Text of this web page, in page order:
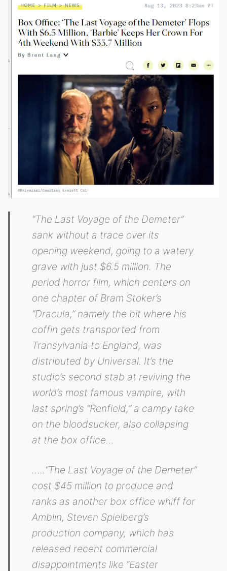
“The Last Voyage of the Demeter”
sank without a trace over its
opening weekend, going to a watery
grave with just $6.5 million. The
period horror film, which centers on
one chapter of Bram Stoker’s
“Dracula,” namely the bit where his
coffin gets transported from
Transylvania to England, was
distributed by Universal. It’s the
studio’s second stab at reviving the
world’s most famous vampire, with
last spring’s “Renfield,” a campy take
on the bloodsucker, also collapsing
at the box office…
…..“The Last Voyage of the Demeter”
cost $45 million to produce and
ranks as another box office whiff for
Amblin, Steven Spielberg’s
production company, which has
released recent commercial
disappointments like “Easter